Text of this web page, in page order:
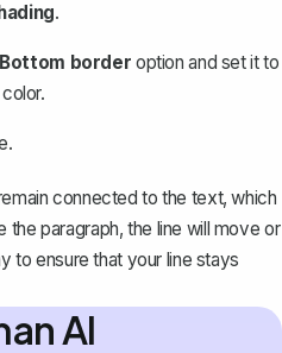
.
Bottom border option and set it to
connected to the text, which
paragraph, the line will move or
to ensure that your line stays
AI